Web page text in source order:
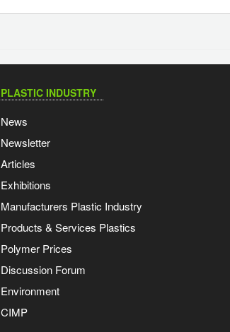
PLASTIC INDUSTRY
News
Newsletter
Articles
Exhibitions
Manufacturers Plastic Industry
Products & Services Plastics
Polymer Prices
Discussion Forum
Environment
CIMP